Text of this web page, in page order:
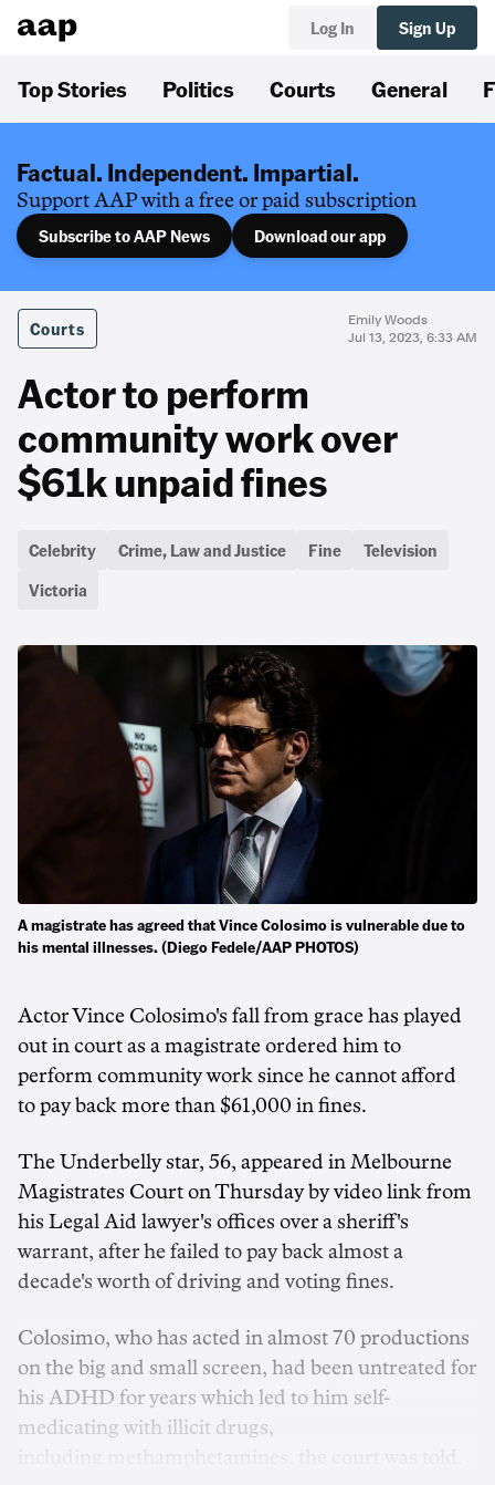
Log In Sign Up
Top Stories Politics Courts General
Factual. Independent. Impartial.
Support AAP with a free or paid subscription
Subscribe to AAP News Download our app
Courts
Emily Woods
Jul 13, 2023, 6:33 AM
Actor to perform
community work over
$61k unpaid fines
Celebrity Crime, Law and Justice Fine
Television
Victoria
A magistrate has agreed that Vince Colosimo is vulnerable due to
his mental illnesses. (Diego Fedele/AAP PHOTOS)
Actor Vince Colosimo's fall from grace has played
out in court as a magistrate ordered him to
perform community work since he cannot afford
to pay back more than $61,000 in fines.
The Underbelly star, 56, appeared in Melbourne
Magistrates Court on Thursday by video link from
his Legal Aid lawyer's offices over a sheriff's
warrant, after he failed to pay back almost a
decade's worth of driving and voting fines.
Colosimo, who has acted in almost 70 productions
on the big and small screen, had been untreated for
his ADHD for years which led to him self-
medicating with illicit drugs,